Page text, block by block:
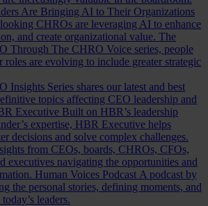
Are Bringing AI to Their Organizations
CHROs are leveraging AI to enhance
and create organizational value. The
Through The CHRO Voice series, people
roles are evolving to include greater strategic
Insights Series shares our latest and best
topics affecting CEO leadership and
Executive Built on HBR’s leadership
expertise, HBR Executive helps
decisions and solve complex challenges.
from CEOs, boards, CHROs, CFOs,
executives navigating the opportunities and
Human Voices Podcast A podcast by
the personal stories, defining moments, and
leaders.